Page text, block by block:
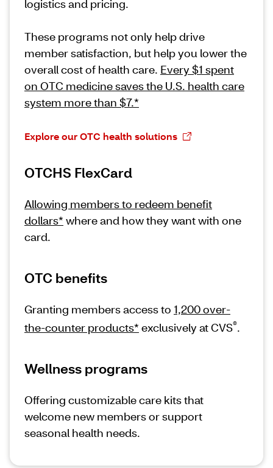
logistics and pricing.
These programs not only help drive
member satisfaction, but help you lower the
overall cost of health care. Every $1 spent
on OTC medicine saves the U.S. health care
system more than $7.*
Explore our OTC health solutions
OTCHS FlexCard
Allowing members to redeem benefit
dollars* where and how they want with one
card.
OTC benefits
Granting members access to 1,200 over-
the-counter products* exclusively at CVS®.
Wellness programs
Offering customizable care kits that
welcome new members or support
seasonal health needs.